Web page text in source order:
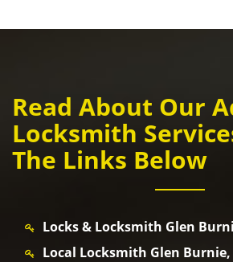
Read About Our
Locksmith
The Links Below
Locks & Locksmith Glen
Local Locksmith Glen Burnie,